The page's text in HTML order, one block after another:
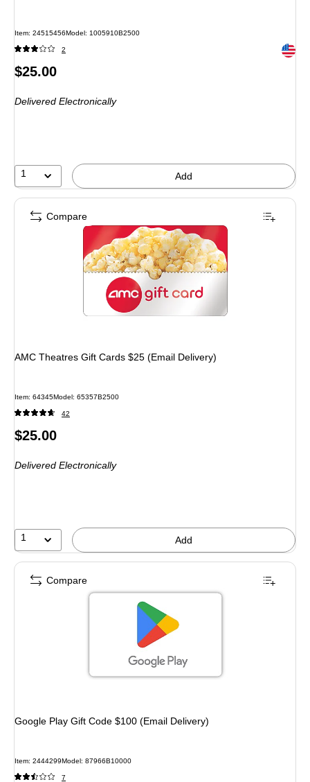
Item: 24515456Model: 1005910B2500
2 Exited
Price
$25.00
Delivered Electronically
1 Add
AMC Theatres Gift Cards $25 (Email Delivery)
Item: 64345Model: 65357B2500
42
Price
$25.00
Delivered Electronically
1 Add
Compare
Google Play Gift Code $100 (Email Delivery)
Item: 2444299Model: 87966B10000
7
Compare